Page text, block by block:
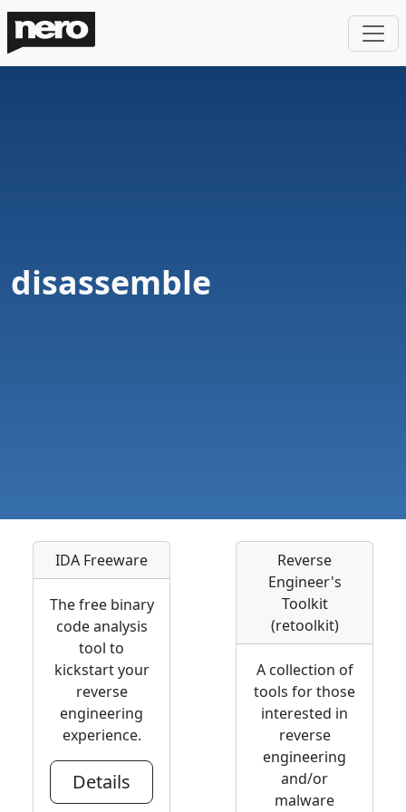
disassemble
IDA Freeware
The free binary
code analysis
tool to
kickstart your
reverse
engineering
experience.
Details
Reverse
Engineer's
Toolkit
(retoolkit)
A collection of
tools for those
interested in
reverse
engineering
and/or
malware